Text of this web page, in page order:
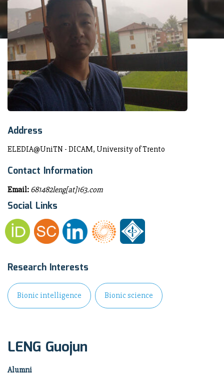
Address
ELEDIA@UniTN - DICAM, University of Trento
Contact Information
Email: 681482leng[at]163.com
Social Links
Research Interests
Bionic intelligence Bionic science
LENG Guojun
Alumni